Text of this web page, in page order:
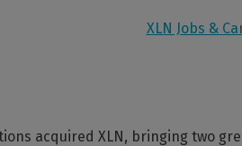
XLN Jobs &
acquired XLN, bringing two